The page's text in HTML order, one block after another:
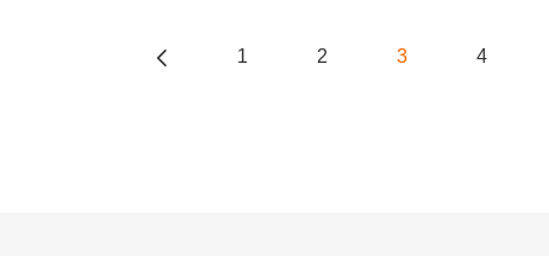
1 2 3 4